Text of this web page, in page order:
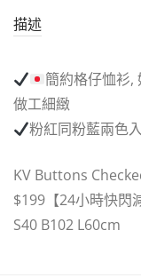
描述
簡約格仔恤衫,
做工細緻
粉紅同粉藍兩色入
KV Buttons
$199【24小時快閃
S40 B102 L60cm